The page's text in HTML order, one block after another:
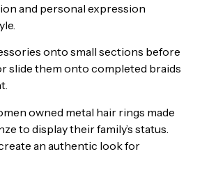
and personal expression
onto small sections before
slide them onto completed braids
owned metal hair rings made
to display their family’s status.
an authentic look for